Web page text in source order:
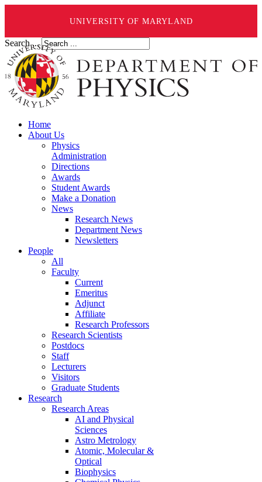
UNIVERSITY OF MARYLAND
Search ...
Home
About Us
Physics
Administration
Directions
Awards
Student Awards
Make a Donation
News
Research News
Department News
Newsletters
People
All
Faculty
Current
Emeritus
Adjunct
Affiliate
Research Professors
Research Scientists
Postdocs
Staff
Lecturers
Visitors
Graduate Students
Research
Research Areas
AI and Physical
Sciences
Astro Metrology
Atomic, Molecular &
Optical
Biophysics